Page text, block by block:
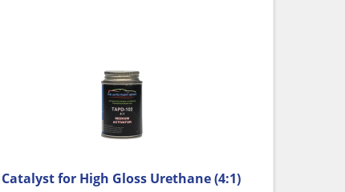
Catalyst for High Gloss Urethane (4:1)